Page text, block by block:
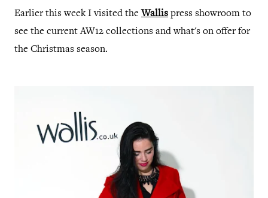
Earlier this week I visited the Wallis press showroom to
see the current AW12 collections and what's on offer for
the Christmas season.